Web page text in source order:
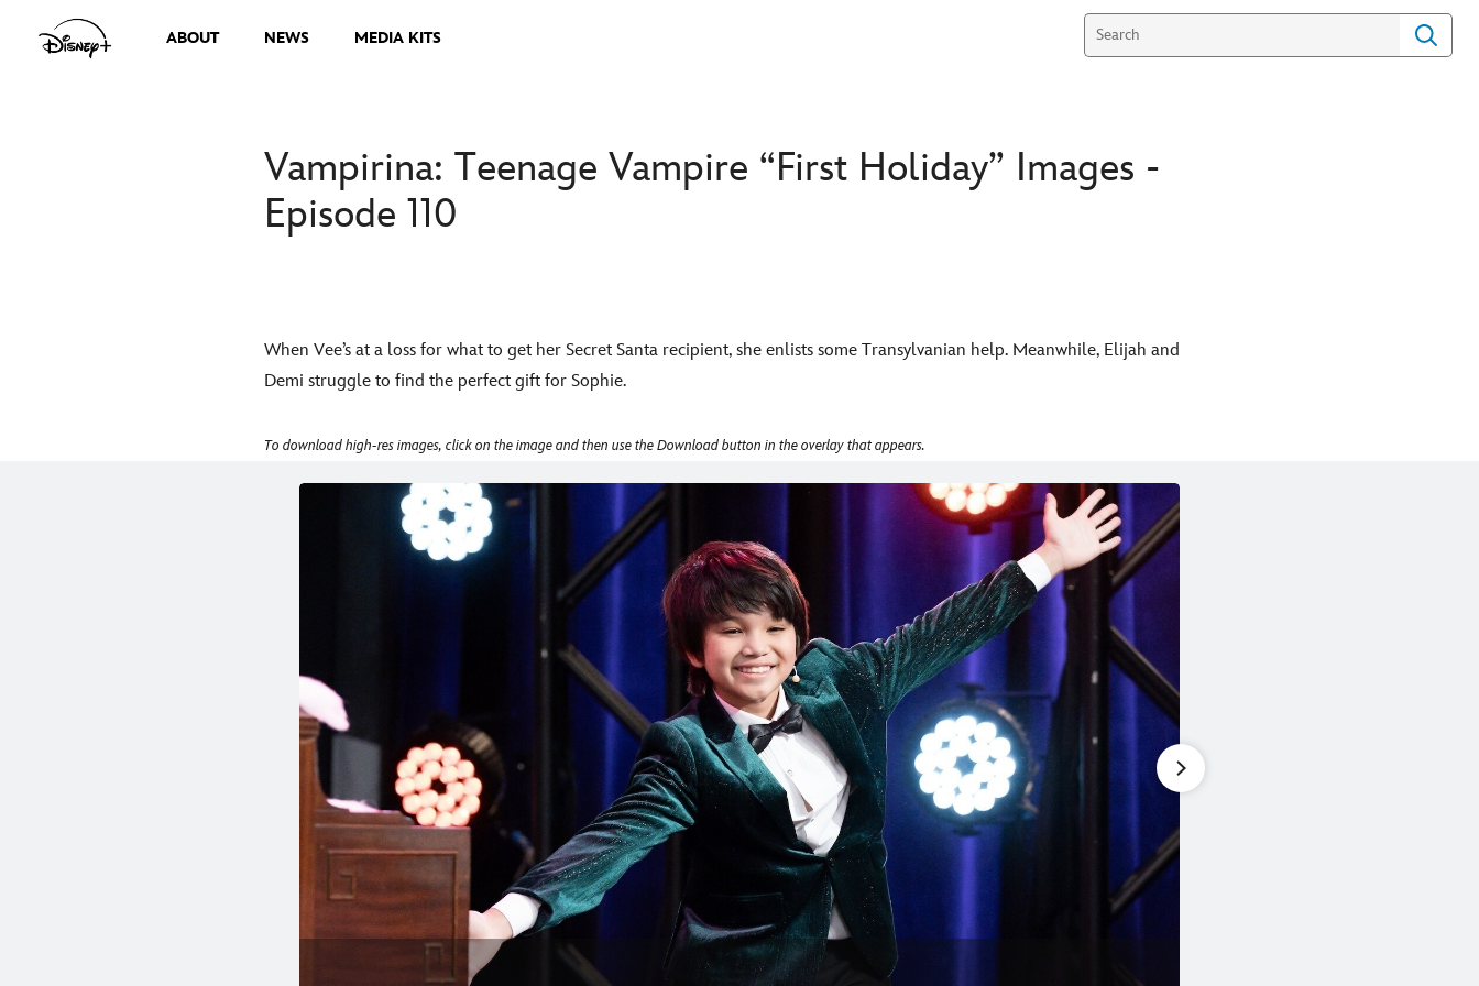
ABOUT NEWS MEDIA KITS
Vampirina: Teenage Vampire “First Holiday” Images -
Episode 110
When Vee’s at a loss for what to get her Secret Santa recipient, she enlists some Transylvanian help. Meanwhile, Elijah and
Demi struggle to find the perfect gift for Sophie.
To download high-res images, click on the image and then use the Download button in the overlay that appears.